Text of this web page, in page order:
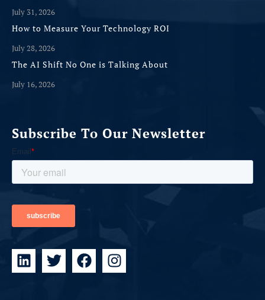
July 31, 2026
How to Measure Your Technology ROI
July 28, 2026
The AI Shift No One is Talking About
July 16, 2026
Subscribe To Our Newsletter